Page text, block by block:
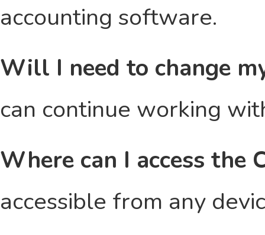
accounting software.
Will I need to change
can continue working
Where can I access
accessible from any